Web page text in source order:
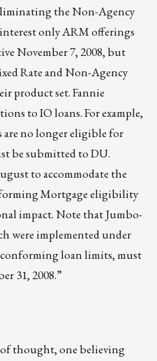
the Non-Agency
only ARM offerings
November 7, 2008, but
Rate and Non-Agency
product set. Fannie
to IO loans. For example,
no longer eligible for
be submitted to DU.
to accommodate the
Mortgage eligibility
impact. Note that Jumbo-
were implemented under
loan limits, must
31, 2008.”
of thought, one believing